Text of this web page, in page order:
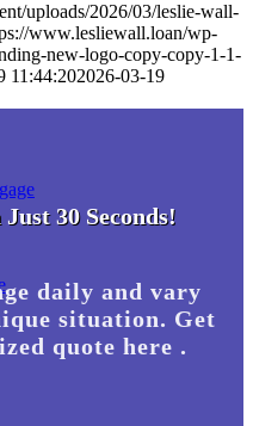
uploads/2026/03/leslie-wall-
www.lesliewall.loan/wp-
new-logo-copy-copy-1-1-
11:44:202026-03-19
30 Seconds!
daily and vary
situation. Get
quote here .